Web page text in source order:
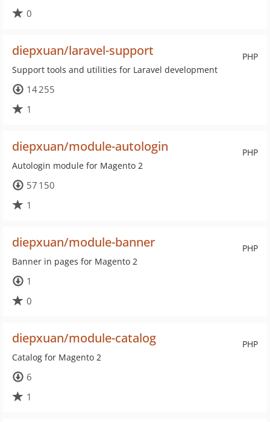
0
PHP
diepxuan/laravel-support
Support tools and utilities for Laravel development
14 255
1
PHP
diepxuan/module-autologin
Autologin module for Magento 2
57 150
1
PHP
diepxuan/module-banner
Banner in pages for Magento 2
1
0
PHP
diepxuan/module-catalog
Catalog for Magento 2
6
1